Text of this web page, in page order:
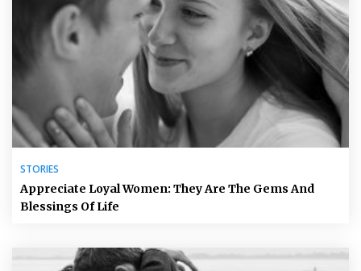
STORIES
Appreciate Loyal Women: They Are The Gems And
Blessings Of Life